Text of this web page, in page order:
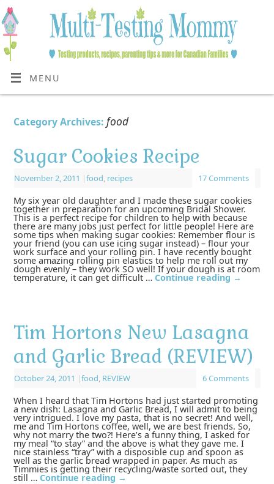
MENU
Category Archives: food
Sugar Cookies Recipe
November 2, 2011 |food, recipes 17 Comments
My six year old daughter and I made these sugar cookies
together in preparation for an upcoming Bridal Shower.
This is a perfect recipe for children to help with because
there are many jobs just perfect for little people! Here are
some tips when making sugar cookies: Remember flour is
your friend (you can use icing sugar instead) – flour your
work surface and your rolling pin. I have recently bought
some amazing rolling pin elastics to help me roll out my
dough evenly – they work SO well! If your dough is at room
temperature, it can get difficult … Continue reading →
Tim Hortons New Lasagna
and Garlic Bread (REVIEW)
October 24, 2011 |food REVIEW 6 Comments
When I heard that Tim Hortons had just started promoting
a new dish: Lasagna and Garlic Bread, I will admit to being
very intrigued. I love my pasta, that is no secret! And well,
me and Tim Hortons coffee, well, we are best friends. So,
why not marry the two?! Here’s a funny thing, I asked for
my meal “to stay” and the above is what they gave me. I
nice stainless “tray” with a disposible cup and spoon as
well as the garlic bread wrapped in paper. As much as
Timmies is getting their recycling/waste sorted out, they
still … Continue reading →